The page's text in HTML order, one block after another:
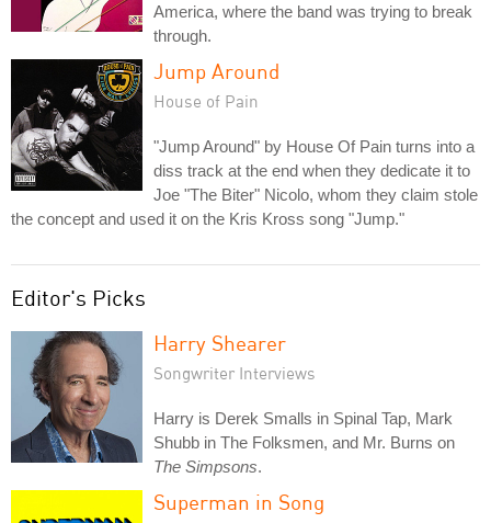
America, where the band was trying to break
through.
Jump Around
House of Pain
"Jump Around" by House Of Pain turns into a
diss track at the end when they dedicate it to
Joe "The Biter" Nicolo, whom they claim stole
the concept and used it on the Kris Kross song "Jump."
Editor's Picks
Harry Shearer
Songwriter Interviews
Harry is Derek Smalls in Spinal Tap, Mark
Shubb in The Folksmen, and Mr. Burns on
The Simpsons.
Superman in Song